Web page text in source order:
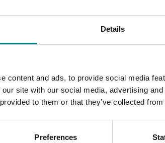
Details
content and ads, to provide social media
site with our social media, advertising
to them or that they’ve collected
Preferences
to support the development of an
most preferred solution. The
IGA, and McDonald’s Australia. The
of the total Australian retail market
solutions for:
of all the major grocery retailers in
that provided efficiencies for
from a suite of internationally